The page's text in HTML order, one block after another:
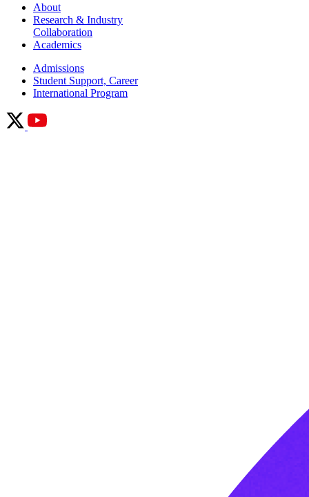
About
Research & Industry
Collaboration
Academics
Admissions
Student Support, Career
International Program